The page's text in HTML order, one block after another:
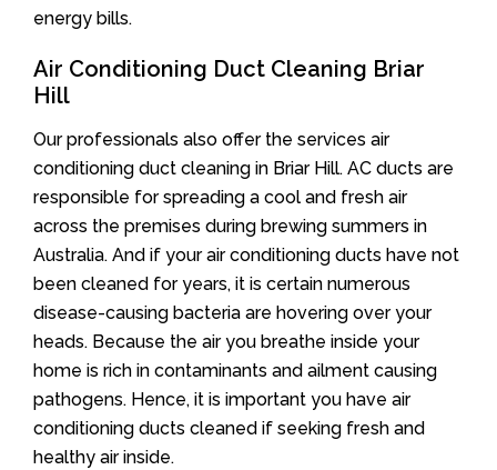
energy bills.
Air Conditioning Duct Cleaning Briar
Hill
Our professionals also offer the services air
conditioning duct cleaning in Briar Hill. AC ducts are
responsible for spreading a cool and fresh air
across the premises during brewing summers in
Australia. And if your air conditioning ducts have not
been cleaned for years, it is certain numerous
disease-causing bacteria are hovering over your
heads. Because the air you breathe inside your
home is rich in contaminants and ailment causing
pathogens. Hence, it is important you have air
conditioning ducts cleaned if seeking fresh and
healthy air inside.